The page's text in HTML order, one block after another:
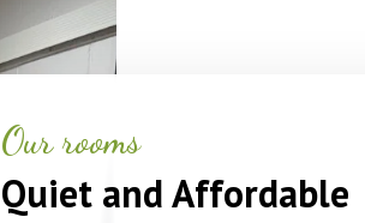
Our rooms
Quiet and Affordable